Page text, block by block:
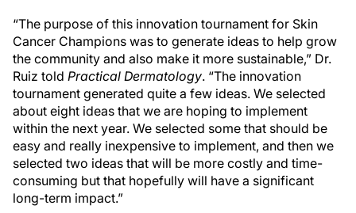
“The purpose of this innovation tournament for Skin
Cancer Champions was to generate ideas to help grow
the community and also make it more sustainable,” Dr.
Ruiz told Practical Dermatology. “The innovation
tournament generated quite a few ideas. We selected
about eight ideas that we are hoping to implement
within the next year. We selected some that should be
easy and really inexpensive to implement, and then we
selected two ideas that will be more costly and time-
consuming but that hopefully will have a significant
long-term impact.”